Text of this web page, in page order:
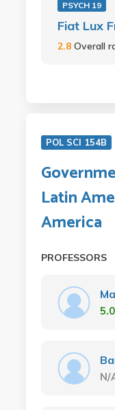
PSYCH 19
Fiat Lux
2.8 Overall
POL SCI 154B
Latin
America
PROFESSORS
5.0
N/